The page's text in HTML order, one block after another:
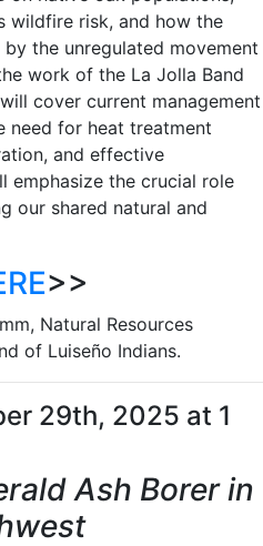
wildfire risk, and how the
by the unregulated movement
work of the La Jolla Band
cover current management
need for heat treatment
and effective
emphasize the crucial role
our shared natural and
>>
Natural Resources
of Luiseño Indians.
29th, 2025 at 1
Ash Borer in